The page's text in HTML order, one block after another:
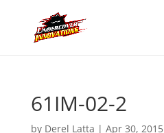
61IM-02-2
by Derel Latta | Apr 30, 2015